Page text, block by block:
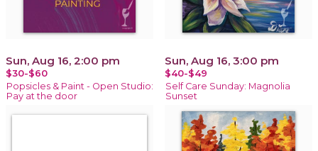
Sun, Aug 16, 2:00 pm
$30-$60
Popsicles & Paint - Open Studio:
Pay at the door
Sun, Aug 16, 3:00 pm
$40-$49
Self Care Sunday: Magnolia
Sunset